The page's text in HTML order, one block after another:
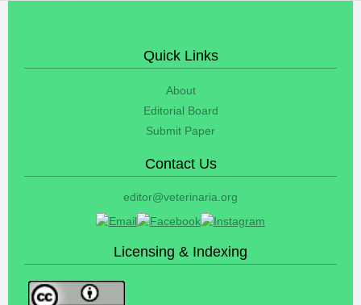
Quick Links
About
Editorial Board
Submit Paper
Contact Us
editor@veterinaria.org
Licensing & Indexing